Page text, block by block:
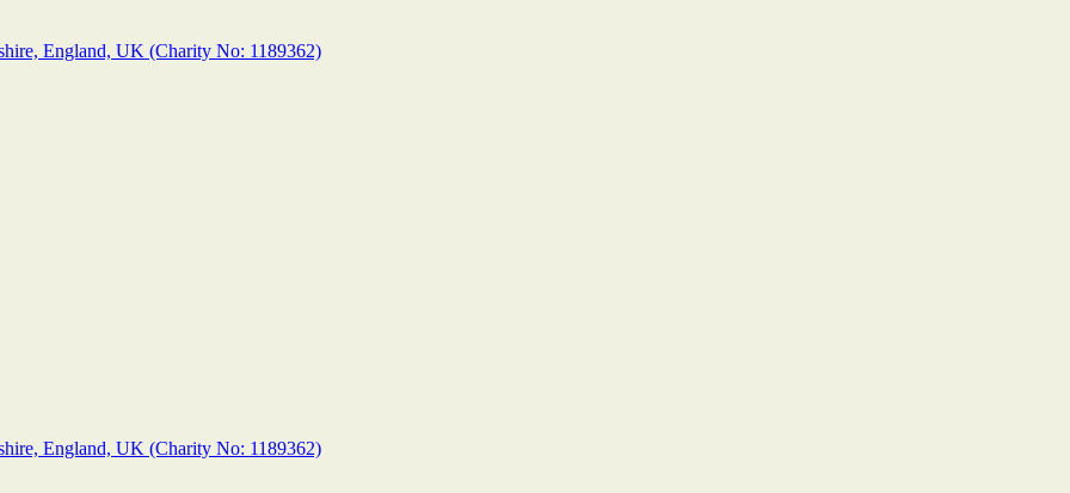
England, UK (Charity No: 1189362)
England, UK (Charity No: 1189362)